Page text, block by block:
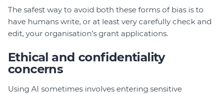
The safest way to avoid both these forms of bias is to
have humans write, or at least very carefully check and
edit, your organisation’s grant applications.
Ethical and confidentiality
concerns
Using AI sometimes involves entering sensitive